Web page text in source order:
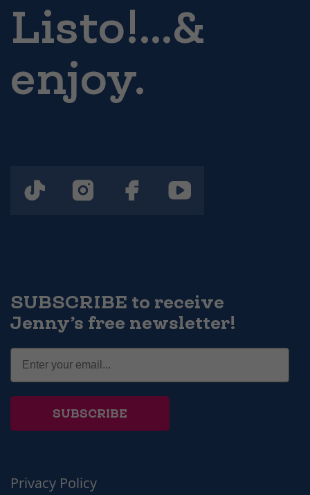
Listo!...&
enjoy.
SUBSCRIBE to receive
Jenny’s free newsletter!
SUBSCRIBE
Privacy Policy